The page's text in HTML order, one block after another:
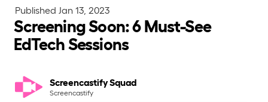
Published Jan 13, 2023
Screening Soon: 6 Must-See
EdTech Sessions
Screencastify Squad
Screencastify